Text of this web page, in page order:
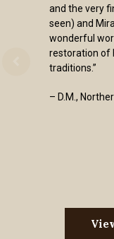
and the very
seen) and
wonderful
restoration of
traditions.”
– D.M.,